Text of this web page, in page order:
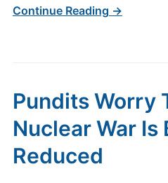
Continue Reading →
Pundits Worry
Nuclear War Is
Reduced